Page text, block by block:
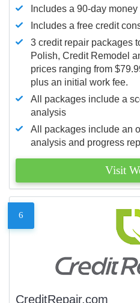
Includes a 90-day
Includes a free credit
3 credit repair packages
Polish, Credit Remodel
prices ranging from
plus an initial work fee.
All packages include a
analysis
All packages include an
analysis and progress
Visit
6
CreditRepair.com